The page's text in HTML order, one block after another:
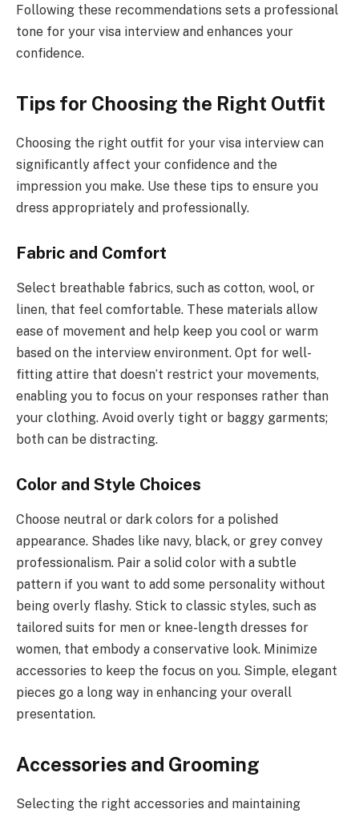
Following these recommendations sets a professional
tone for your visa interview and enhances your
confidence.
Tips for Choosing the Right Outfit
Choosing the right outfit for your visa interview can
significantly affect your confidence and the
impression you make. Use these tips to ensure you
dress appropriately and professionally.
Fabric and Comfort
Select breathable fabrics, such as cotton, wool, or
linen, that feel comfortable. These materials allow
ease of movement and help keep you cool or warm
based on the interview environment. Opt for well-
fitting attire that doesn’t restrict your movements,
enabling you to focus on your responses rather than
your clothing. Avoid overly tight or baggy garments;
both can be distracting.
Color and Style Choices
Choose neutral or dark colors for a polished
appearance. Shades like navy, black, or grey convey
professionalism. Pair a solid color with a subtle
pattern if you want to add some personality without
being overly flashy. Stick to classic styles, such as
tailored suits for men or knee-length dresses for
women, that embody a conservative look. Minimize
accessories to keep the focus on you. Simple, elegant
pieces go a long way in enhancing your overall
presentation.
Accessories and Grooming
Selecting the right accessories and maintaining